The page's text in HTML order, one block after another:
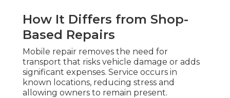
How It Differs from Shop-
Based Repairs
Mobile repair removes the need for
transport that risks vehicle damage or adds
significant expenses. Service occurs in
known locations, reducing stress and
allowing owners to remain present.